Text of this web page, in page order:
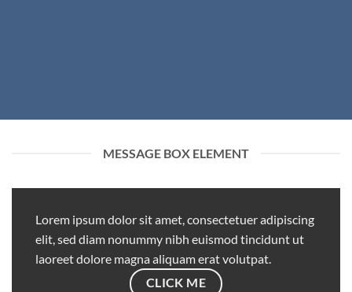
MESSAGE BOX ELEMENT
Lorem ipsum dolor sit amet, consectetuer adipiscing
elit, sed diam nonummy nibh euismod tincidunt ut
laoreet dolore magna aliquam erat volutpat.
CLICK ME